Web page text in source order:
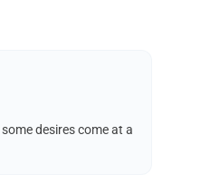
desires come at a